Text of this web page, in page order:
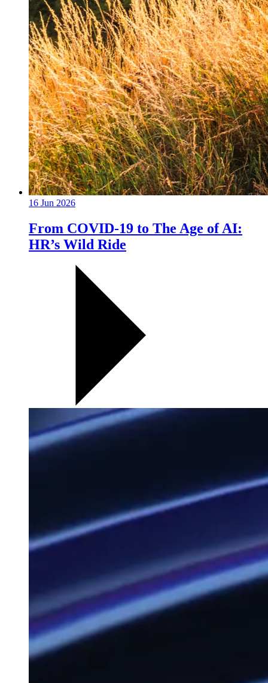
16 Jun 2026
From COVID-19 to The Age of AI:
HR’s Wild Ride